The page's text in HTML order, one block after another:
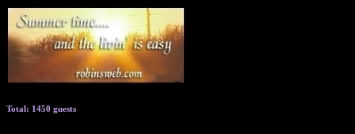
Total: 1450 guests